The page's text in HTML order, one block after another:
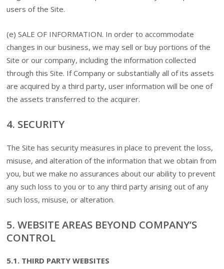
users of the Site.
(e) SALE OF INFORMATION. In order to accommodate
changes in our business, we may sell or buy portions of the
Site or our company, including the information collected
through this Site. If Company or substantially all of its assets
are acquired by a third party, user information will be one of
the assets transferred to the acquirer.
4. SECURITY
The Site has security measures in place to prevent the loss,
misuse, and alteration of the information that we obtain from
you, but we make no assurances about our ability to prevent
any such loss to you or to any third party arising out of any
such loss, misuse, or alteration.
5. WEBSITE AREAS BEYOND COMPANY’S
CONTROL
5.1. THIRD PARTY WEBSITES